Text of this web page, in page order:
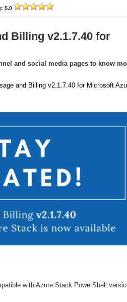
5.0
Billing v2.1.7.40 for
and social media pages to know
and Billing v2.1.7.40 for Microsoft
with Azure Stack PowerShell